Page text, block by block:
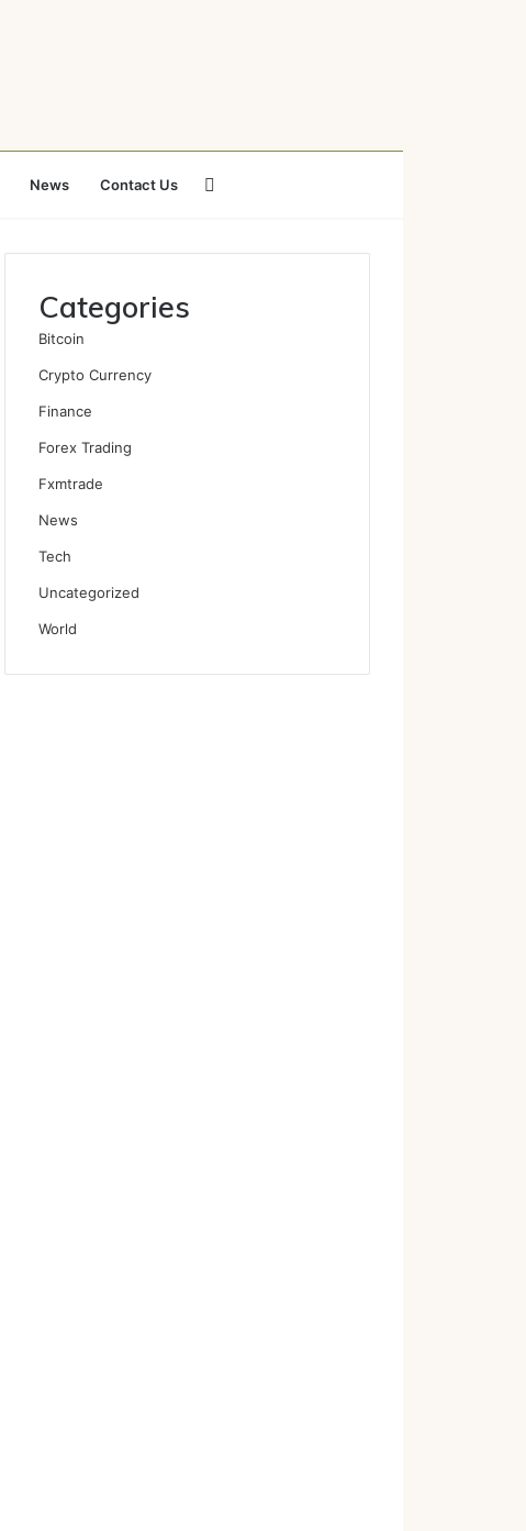
News Contact Us
for
Categories
Bitcoin
Crypto Currency
Finance
Forex Trading
Fxmtrade
News
Tech
Uncategorized
World